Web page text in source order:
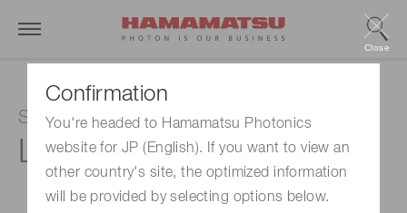
Confirmation
You're headed to Hamamatsu Photonics
website for JP (English). If you want to view an
other country's site, the optimized information
will be provided by selecting options below.
Close
Super luminescent diode
L11607-04